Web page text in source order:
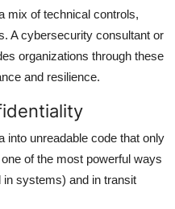
mix of technical controls,
A cybersecurity consultant or
organizations through these
and resilience.
into unreadable code that only
of the most powerful ways
in systems) and in transit